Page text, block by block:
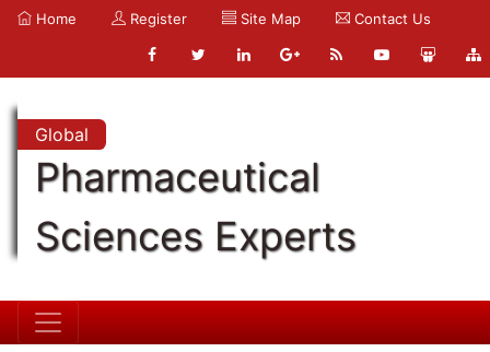
Home Register Site Map Contact Us
Global
Pharmaceutical
Sciences Experts